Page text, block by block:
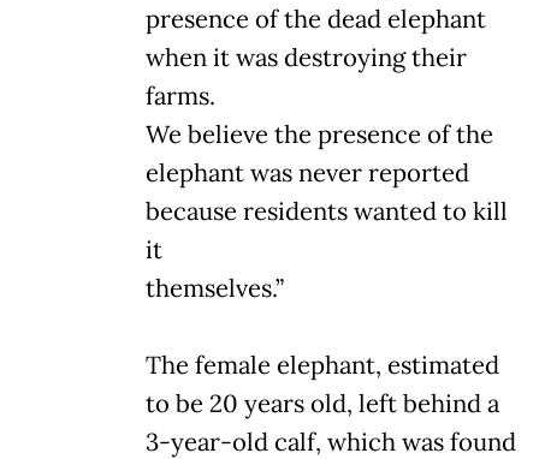
presence of the dead elephant
when it was destroying their
farms.
We believe the presence of the
elephant was never reported
because residents wanted to kill
it
themselves.”
The female elephant, estimated
to be 20 years old, left behind a
3-year-old calf, which was found